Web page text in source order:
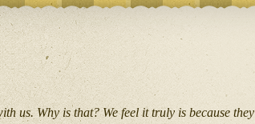
us. Why is that? We feel it truly is because they